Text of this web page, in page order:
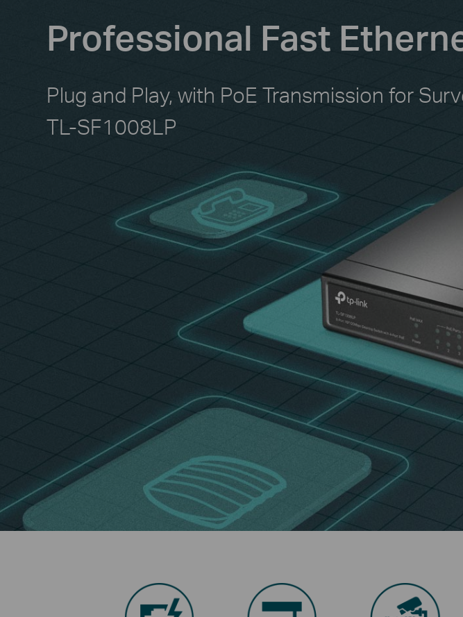
Professional Fast
Plug and Play, with PoE Transmission for
TL-SF1008LP